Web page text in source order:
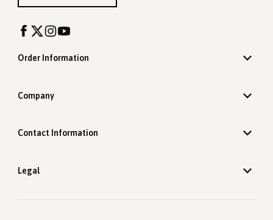
Order Information
Company
Contact Information
Legal